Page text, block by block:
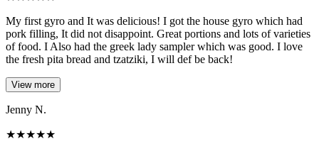
My first gyro and It was delicious! I got the house gyro which had
pork filling, It did not disappoint. Great portions and lots of varieties
of food. I Also had the greek lady sampler which was good. I love
the fresh pita bread and tzatziki, I will def be back!
View more
Jenny N.
★★★★★